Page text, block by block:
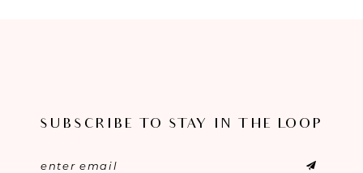
SUBSCRIBE TO STAY IN THE LOOP